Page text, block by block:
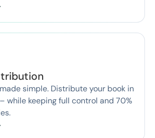
simple. Distribute your book in
while keeping full control and 70%